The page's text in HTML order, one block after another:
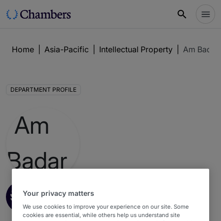
Home Asia-Pacific Intellectual Property Am Badar
DEPARTMENT PROFILE
3 Intellectual Property
Asia-Pacific Guide 2026 : Indonesia
Your privacy matters
We use cookies to improve your experience on our site. Some
cookies are essential, while others help us understand site